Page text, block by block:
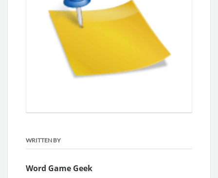
WRITTEN BY
Word Game Geek